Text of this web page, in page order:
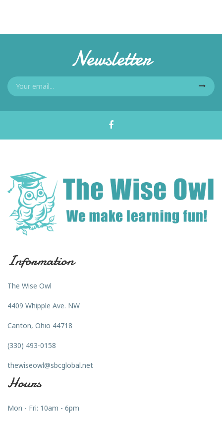
Newsletter
Information
The Wise Owl
4409 Whipple Ave. NW
Canton, Ohio 44718
(330) 493-0158
thewiseowl@sbcglobal.net
Hours
Mon - Fri: 10am - 6pm